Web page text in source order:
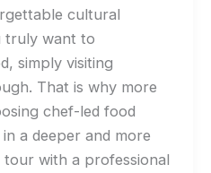
cultural
truly want to
simply visiting
That is why more
chef-led food
a deeper and more
with a professional